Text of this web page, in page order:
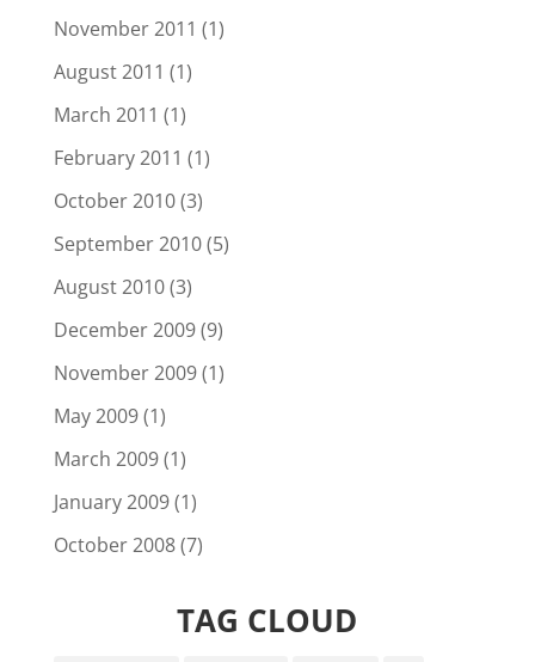
November 2011 (1)
August 2011 (1)
March 2011 (1)
February 2011 (1)
October 2010(3)
September 2010(5)
August 2010(3)
December 2009(9)
November 2009(1)
May 2009(1)
March 2009(1)
January 2009(1)
October 2008(7)
TAG CLOUD